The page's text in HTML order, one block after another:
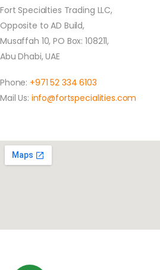
Fort Specialties Trading LLC,
Opposite to AD Build,
Musaffah 10, PO Box: 108211,
Abu Dhabi, UAE
Phone: +971 52 334 6103
Mail Us: info@fortspecialities.com